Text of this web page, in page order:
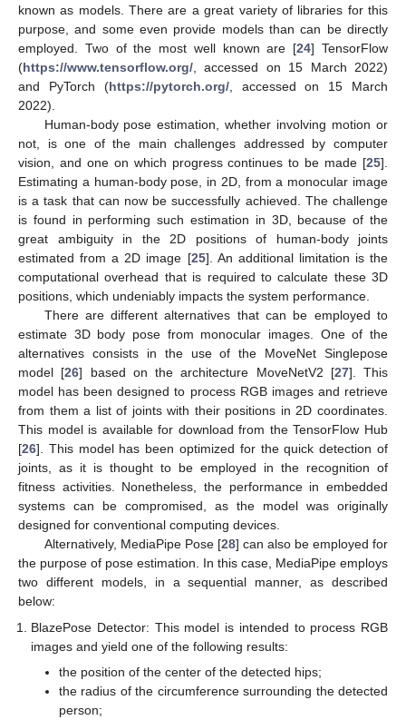
known as models. There are a great variety of libraries for this
purpose, and some even provide models than can be directly
employed. Two of the most well known are [24] TensorFlow
(https://www.tensorflow.org/, accessed on 15 March 2022)
and PyTorch (https://pytorch.org/, accessed on 15 March
2022).
Human-body pose estimation, whether involving motion or
not, is one of the main challenges addressed by computer
vision, and one on which progress continues to be made [25].
Estimating a human-body pose, in 2D, from a monocular image
is a task that can now be successfully achieved. The challenge
is found in performing such estimation in 3D, because of the
great ambiguity in the 2D positions of human-body joints
estimated from a 2D image [25]. An additional limitation is the
computational overhead that is required to calculate these 3D
positions, which undeniably impacts the system performance.
There are different alternatives that can be employed to
estimate 3D body pose from monocular images. One of the
alternatives consists in the use of the MoveNet Singlepose
model [26] based on the architecture MoveNetV2 [27]. This
model has been designed to process RGB images and retrieve
from them a list of joints with their positions in 2D coordinates.
This model is available for download from the TensorFlow Hub
[26]. This model has been optimized for the quick detection of
joints, as it is thought to be employed in the recognition of
fitness activities. Nonetheless, the performance in embedded
systems can be compromised, as the model was originally
designed for conventional computing devices.
Alternatively, MediaPipe Pose [28] can also be employed for
the purpose of pose estimation. In this case, MediaPipe employs
two different models, in a sequential manner, as described
below:
BlazePose Detector: This model is intended to process RGB
images and yield one of the following results:
the position of the center of the detected hips;
the radius of the circumference surrounding the detected
person;